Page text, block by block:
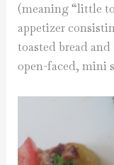
(meaning “little
appetizer
toasted bread
open-faced, mini